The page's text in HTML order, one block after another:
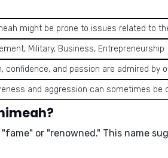
might be prone to issues related to
Military, Business, Entrepreneurship
confidence, and passion are admired by
and aggression can sometimes be
"fame" or "renowned." This name